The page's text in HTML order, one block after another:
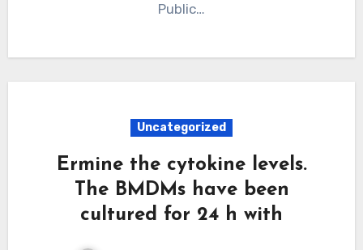
Public…
Uncategorized
Ermine the cytokine levels.
The BMDMs have been
cultured for 24 h with